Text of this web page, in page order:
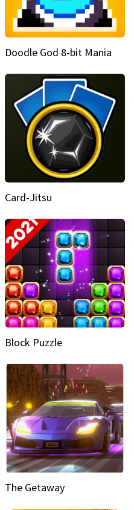
Doodle God 8-bit Mania
Card-Jitsu
Block Puzzle
The Getaway